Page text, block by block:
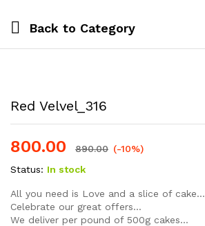
Back to Category
Red Velvel_316
800.00 890.00 (-10%)
Status: In stock
All you need is Love and a slice of cake…
Celebrate our great offers…
We deliver per pound of 500g cakes…